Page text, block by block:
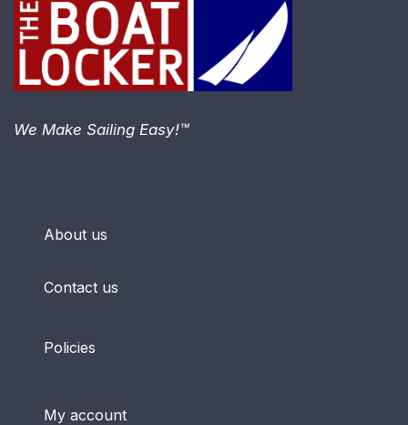
About us
Contact us
Policies
My account
We Make Sailing Easy!™